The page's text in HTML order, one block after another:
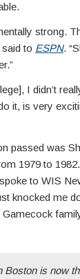
strong.
to ESPN.
I didn’t
it, is very
passed was
1979 to
to WIS
knocked me
Gamecock
Boston is now